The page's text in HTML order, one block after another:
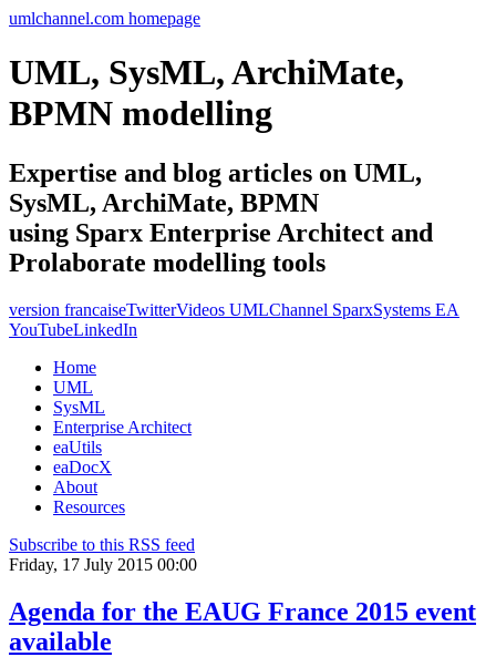
umlchannel.com homepage
UML, SysML, ArchiMate,
BPMN modelling
Expertise and blog articles on UML,
SysML, ArchiMate, BPMN
using Sparx Enterprise Architect and
Prolaborate modelling tools
version francaiseTwitterVideos UMLChannel SparxSystems EA
YouTubeLinkedIn
Home
UML
SysML
Enterprise Architect
eaUtils
eaDocX
About
Resources
Subscribe to this RSS feed
Friday, 17 July 2015 00:00
Agenda for the EAUG France 2015 event
available